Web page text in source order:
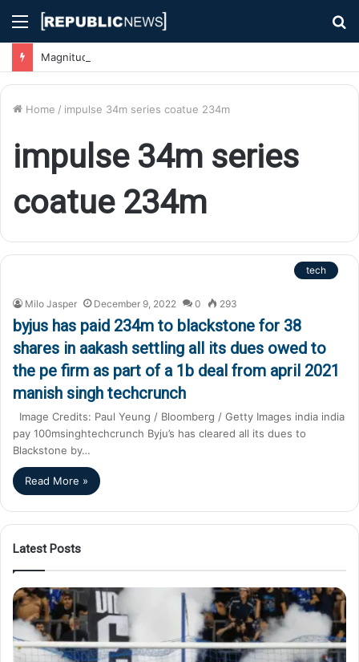
Menu
Home / impulse 34m series coatue 234m
impulse 34m series
coatue 234m
tech
Milo Jasper December 9, 2022 0 293
byjus has paid 234m to blackstone for 38
shares in aakash settling all its dues owed to
the pe firm as part of a 1b deal from april 2021
manish singh techcrunch
Image Credits: Paul Yeung / Bloomberg / Getty Images india india
pay 100msinghtechcrunch Byju’s has cleared all its dues to
Blackstone by…
Read More »
Latest Posts